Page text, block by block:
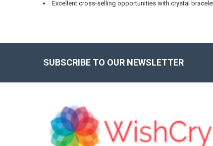
Excellent cross-selling opportunities with crystal
SUBSCRIBE TO OUR NEWSLETTER